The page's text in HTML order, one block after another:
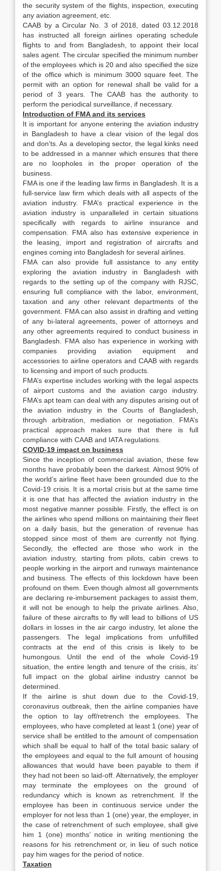
the security system of the flights, inspection, executing
any aviation agreement, etc.
CAAB by a Circular No. 3 of 2018, dated 03.12.2018
has instructed all foreign airlines operating schedule
flights to and from Bangladesh, to appoint their local
sales agent. The circular specified the minimum number
of the employees which is 20 and also specified the size
of the office which is minimum 3000 square feet. The
permit with an option for renewal shall be valid for a
period of 3 years. The CAAB has the authority to
perform the periodical surveillance, if necessary.
Introduction of FMA and its services
It is important for anyone entering the aviation industry
in Bangladesh to have a clear vision of the legal dos
and don’ts. As a developing sector, the legal kinks need
to be addressed in a manner which ensures that there
are no loopholes in the proper operation of the
business.
FMA is one if the leading law firms in Bangladesh. It is a
full-service law firm which deals with all aspects of the
aviation industry. FMA’s practical experience in the
aviation industry is unparalleled in certain situations
specifically with regards to airline insurance and
compensation. FMA also has extensive experience in
the leasing, import and registration of aircrafts and
engines coming into Bangladesh for several airlines.
FMA can also provide full assistance to any entity
exploring the aviation industry in Bangladesh with
regards to the setting up of the company with RJSC,
ensuring full compliance with the labor, environment,
taxation and any other relevant departments of the
government. FMA can also assist in drafting and vetting
of any bi-lateral agreements, power of attorneys and
any other agreements required to conduct business in
Bangladesh. FMA also has experience in working with
companies providing aviation equipment and
accessories to airline operators and CAAB with regards
to licensing and import of such products.
FMA’s expertise includes working with the legal aspects
of airport customs and the aviation cargo industry.
FMA’s apt team can deal with any disputes arising out of
the aviation industry in the Courts of Bangladesh,
through arbitration, mediation or negotiation. FMA’s
practical approach makes sure that there is full
compliance with CAAB and IATA regulations.
COVID-19 impact on business
Since the inception of commercial aviation, these few
months have probably been the darkest. Almost 90% of
the world’s airline fleet have been grounded due to the
Covid-19 crisis. It is a mortal crisis but at the same time
it is one that has affected the aviation industry in the
most negative manner possible. Firstly, the effect is on
the airlines who spend millions on maintaining their fleet
on a daily basis, but the generation of revenue has
stopped since most of them are currently not flying.
Secondly, the effected are those who work in the
aviation industry, starting from pilots, cabin crews to
people working in the airport and runways maintenance
and business. The effects of this lockdown have been
profound on them. Even though almost all governments
are declaring re-imbursement packages to assist them,
it will not be enough to help the private airlines. Also,
failure of these aircrafts to fly will lead to billions of US
dollars in losses in the air cargo industry, let alone the
passengers. The legal implications from unfulfilled
contracts at the end of this crisis is likely to be
humongous. Until the end of the whole Covid-19
situation, the entire length and tenure of the crisis, its’
full impact on the global airline industry cannot be
determined.
If the airline is shut down due to the Covid-19,
coronavirus outbreak, then the airline companies have
the option to lay off/retrench the employees. The
employees, who have completed at least 1 (one) year of
service shall be entitled to the amount of compensation
which shall be equal to half of the total basic salary of
the employees and equal to the full amount of housing
allowances that would have been payable to them if
they had not been so laid-off. Alternatively, the employer
may terminate the employees on the ground of
redundancy which is known as retrenchment. If the
employee has been in continuous service under the
employer for not less than 1 (one) year, the employer, in
the case of retrenchment of such employee, shall give
him 1 (one) months’ notice in writing mentioning the
reasons for his retrenchment or, in lieu of such notice
pay him wages for the period of notice.
Taxation